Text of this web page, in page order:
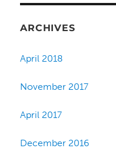
ARCHIVES
April 2018
November 2017
April 2017
December 2016